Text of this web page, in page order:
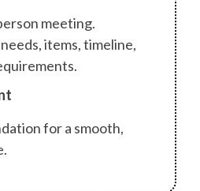
meeting.
items, timeline,
for a smooth,